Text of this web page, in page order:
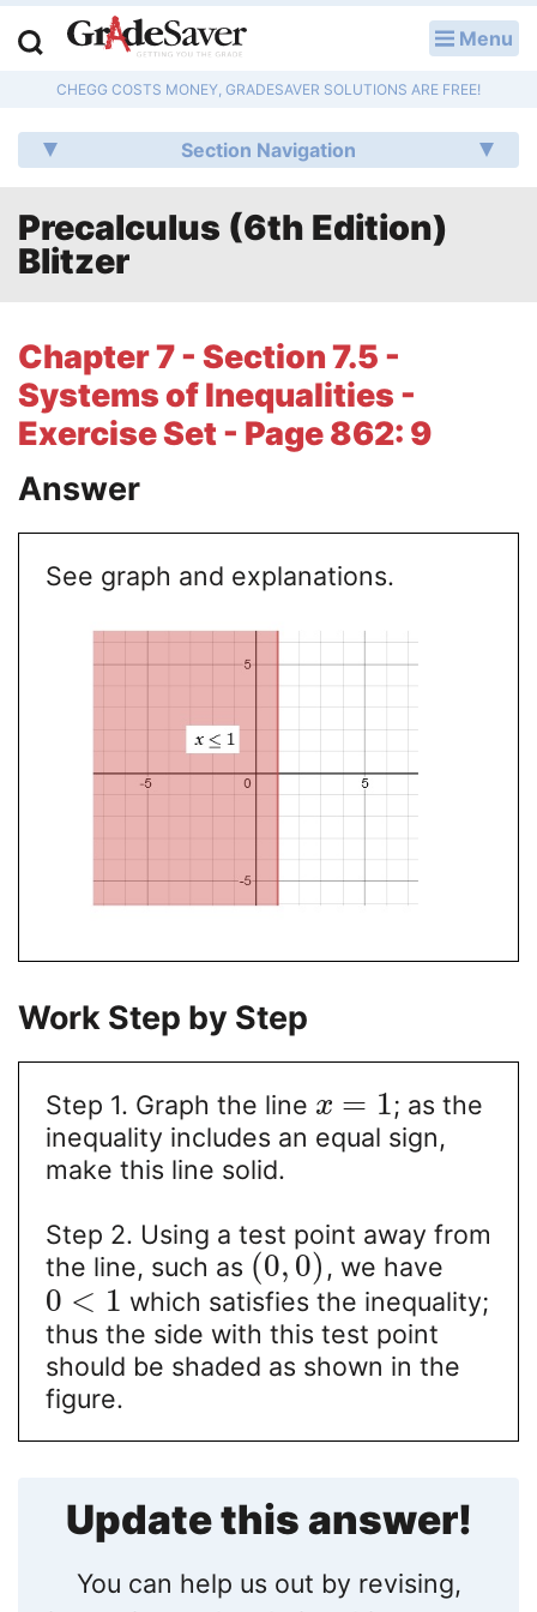
Menu
CHEGG COSTS MONEY, GRADESAVER SOLUTIONS ARE FREE!
Section Navigation
Precalculus (6th Edition)
Blitzer
Chapter 7 - Section 7.5 -
Systems of Inequalities -
Exercise Set - Page 862: 9
Answer
See graph and explanations.
Work Step by Step
Step 1. Graph the line x = 1; as the
inequality includes an equal sign,
make this line solid.
Step 2. Using a test point away from
the line, such as (0, 0) , we have
0 < 1 which satisfies the inequality;
thus the side with this test point
should be shaded as shown in the
figure.
Update this answer!
You can help us out by revising,
Q & A
Lesson Plans
Literature Essays
College Application Essays
Textbook Answers